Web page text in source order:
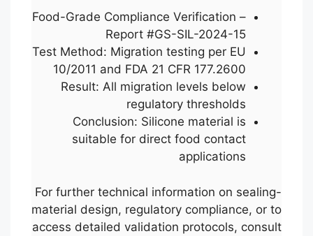
Food-Grade Compliance Verification –
Report #GS-SIL-2024-15
Test Method: Migration testing per EU
10/2011 and FDA 21 CFR 177.2600
Result: All migration levels below
regulatory thresholds
Conclusion: Silicone material is
suitable for direct food contact
applications
For further technical information on sealing-
material design, regulatory compliance, or to
access detailed validation protocols, consult